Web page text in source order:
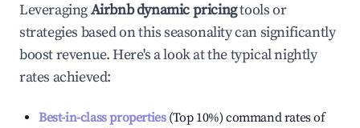
LeveragingAirbnb dynamic pricingtools or
strategies based on this seasonality can significantly
boost revenue. Here's a look at the typical nightly
rates achieved:
Best-in-class properties(Top 10%) command rates of